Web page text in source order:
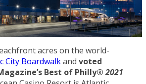
acres on the world-
City Boardwalkand voted
Best of Philly®2021